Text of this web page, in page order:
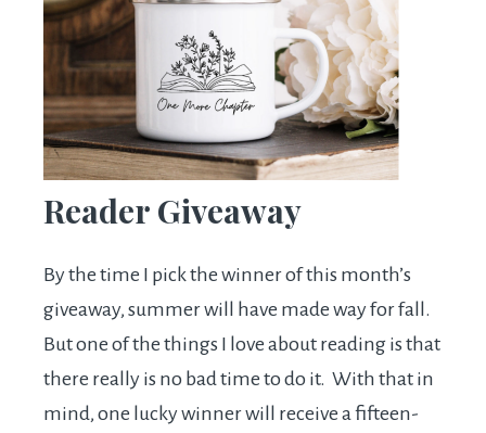
Reader Giveaway
By the time I pick the winner of this month’s
giveaway, summer will have made way for fall.
But one of the things I love about reading is that
there really is no bad time to do it. With that in
mind, one lucky winner will receive a fifteen-